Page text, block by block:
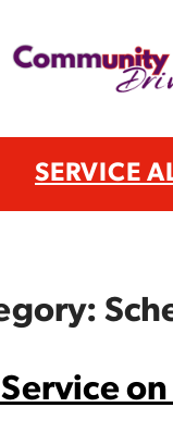
SERVICE